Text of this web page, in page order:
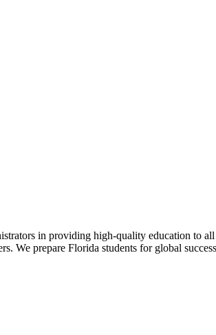
in providing high-quality education to
We prepare Florida students for global